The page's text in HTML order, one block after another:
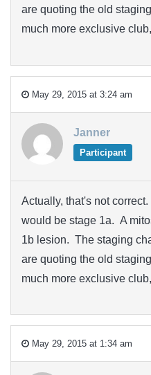
are quoting the old
much more exclusive
May 29, 2015 at 3:24 am
Janner
Participant
Actually, that's not
would be stage 1a. A
1b lesion. The staging
are quoting the old
much more exclusive
May 29, 2015 at 1:34 am